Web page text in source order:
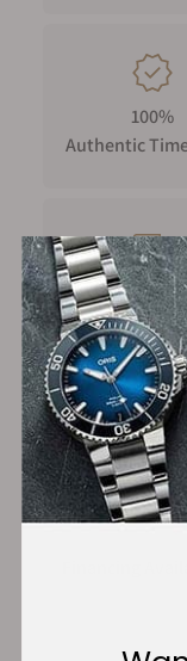
100%
Authentic
FREE
on Orders
Secure